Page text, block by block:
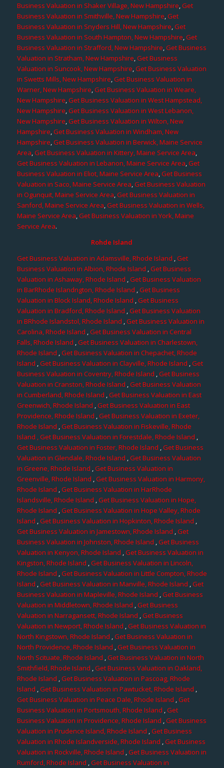
Business Valuation in Shaker Village, New Hampshire,Get
Business Valuation in Smithville, New Hampshire,Get
Business Valuation in Snyders Hill, New Hampshire,Get
Business Valuation in South Hampton, New Hampshire,Get
Business Valuation in Strafford, New Hampshire,Get Business
Valuation in Stratham, New Hampshire,Get Business
Valuation in Suncook, New Hampshire,Get Business Valuation
in Swetts Mills, New Hampshire,Get Business Valuation in
Warner, New Hampshire,Get Business Valuation in Weare,
New Hampshire,Get Business Valuation in West Hampstead,
New Hampshire,Get Business Valuation in West Lebanon,
New Hampshire,Get Business Valuation in Wilton, New
Hampshire,Get Business Valuation in Windham, New
Hampshire,Get Business Valuation in Berwick, Maine Service
Area,Get Business Valuation in Kittery, Maine Service Area,
Get Business Valuation in Lebanon, Maine Service Area,Get
Business Valuation in Eliot, Maine Service Area,Get Business
Valuation in Saco, Maine Service Area,Get Business Valuation
in Ogunquit, Maine Service Area,Get Business Valuation in
Sanford, Maine Service Area,Get Business Valuation in Wells,
Maine Service Area,Get Business Valuation in York, Maine
Service Area.
Rohde Island
Get Business Valuation in Adamsville, Rhode Island ,Get
Business Valuation in Albion, Rhode Island ,Get Business
Valuation in Ashaway, Rhode Island ,Get Business Valuation
in BarRhode Islandngton, Rhode Island ,Get Business
Valuation in Block Island, Rhode Island ,Get Business
Valuation in Bradford, Rhode Island ,Get Business Valuation
in BRhode Islandstol, Rhode Island ,Get Business Valuation in
Carolina, Rhode Island ,Get Business Valuation in Central
Falls, Rhode Island ,Get Business Valuation in Charlestown,
Rhode Island ,Get Business Valuation in Chepachet, Rhode
Island ,Get Business Valuation in Clayville, Rhode Island ,Get
Business Valuation in Coventry, Rhode Island ,Get Business
Valuation in Cranston, Rhode Island ,Get Business Valuation
in Cumberland, Rhode Island ,Get Business Valuation in East
Greenwich, Rhode Island ,Get Business Valuation in East
Providence, Rhode Island ,Get Business Valuation in Exeter,
Rhode Island ,Get Business Valuation in Fiskeville, Rhode
Island , Get Business Valuation in Forestdale, Rhode Island ,
Get Business Valuation in Foster, Rhode Island ,Get Business
Valuation in Glendale, Rhode Island ,Get Business Valuation
in Greene, Rhode Island ,Get Business Valuation in
Greenville, Rhode Island ,Get Business Valuation in Harmony,
Rhode Island ,Get Business Valuation in HarRhode
Islandsville, Rhode Island ,Get Business Valuation in Hope,
Rhode Island ,Get Business Valuation in Hope Valley, Rhode
Island ,Get Business Valuation in Hopkinton, Rhode Island ,
Get Business Valuation in Jamestown, Rhode Island ,Get
Business Valuation in Johnston, Rhode Island ,Get Business
Valuation in Kenyon, Rhode Island ,Get Business Valuation in
Kingston, Rhode Island ,Get Business Valuation in Lincoln,
Rhode Island ,Get Business Valuation in Little Compton, Rhode
Island ,Get Business Valuation in Manville, Rhode Island ,Get
Business Valuation in Mapleville, Rhode Island ,Get Business
Valuation in Middletown, Rhode Island ,Get Business
Valuation in Narragansett, Rhode Island ,Get Business
Valuation in Newport, Rhode Island ,Get Business Valuation in
North Kingstown, Rhode Island ,Get Business Valuation in
North Providence, Rhode Island ,Get Business Valuation in
North Scituate, Rhode Island ,Get Business Valuation in North
Smithfield, Rhode Island ,Get Business Valuation in Oakland,
Rhode Island ,Get Business Valuation in Pascoag, Rhode
Island ,Get Business Valuation in Pawtucket, Rhode Island ,
Get Business Valuation in Peace Dale, Rhode Island ,Get
Business Valuation in Portsmouth, Rhode Island ,Get
Business Valuation in Providence, Rhode Island ,Get Business
Valuation in Prudence Island, Rhode Island ,Get Business
Valuation in Rhode Islandverside, Rhode Island ,Get Business
Valuation in Rockville, Rhode Island ,Get Business Valuation in
Rumford, Rhode Island ,Get Business Valuation in